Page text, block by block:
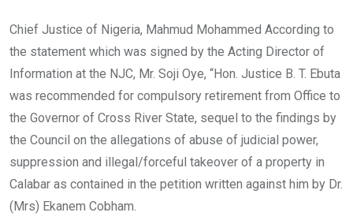
Chief Justice of Nigeria, Mahmud Mohammed According to
the statement which was signed by the Acting Director of
Information at the NJC, Mr. Soji Oye, “Hon. Justice B. T. Ebuta
was recommended for compulsory retirement from Office to
the Governor of Cross River State, sequel to the findings by
the Council on the allegations of abuse of judicial power,
suppression and illegal/forceful takeover of a property in
Calabar as contained in the petition written against him by Dr.
(Mrs) Ekanem Cobham.